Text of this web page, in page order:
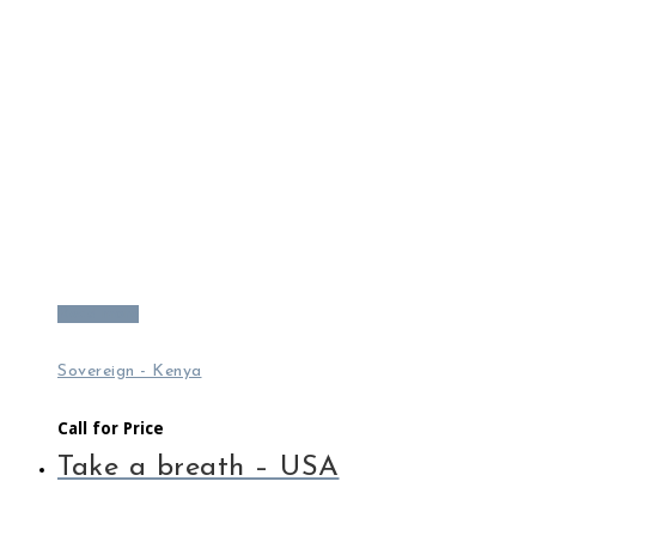
Sovereign - Kenya
Call for Price
Take a breath – USA